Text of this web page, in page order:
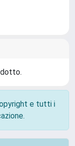
e tutti i